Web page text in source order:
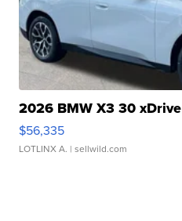
2026 BMW X3 30 xDrive
$56,335
LOTLINX A. | sellwild.com